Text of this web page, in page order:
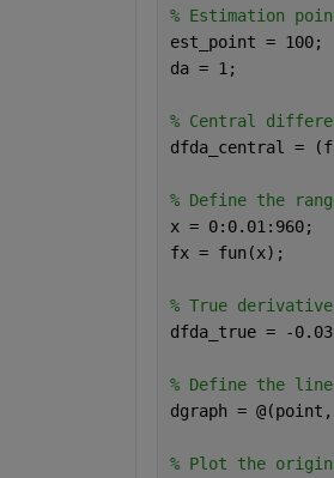
% Estimation
est_point = 100;
da = 1;
% Central
dfda_central =
% Define the
x = 0:0.01:960;
fx = fun(x);
% True
dfda_true = -
% Define the
dgraph =
% Plot the